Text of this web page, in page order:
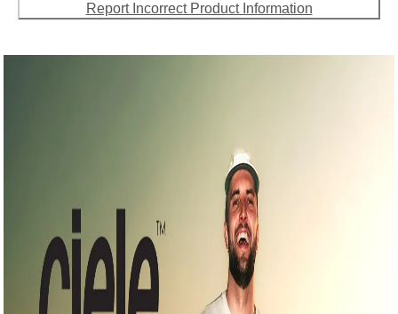
Report Incorrect Product Information